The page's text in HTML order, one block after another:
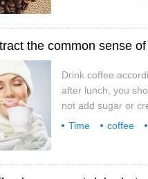
the common sense
Drink coffee
after lunch, you
not add sugar or
content of this
Time coffee